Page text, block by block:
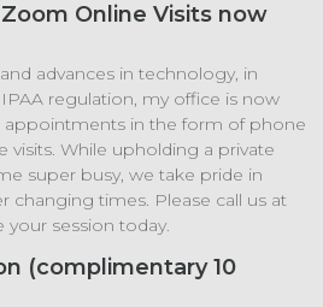
Online Visits now
advances in technology, in
regulation, my office is now
appointments in the form of phone
visits. While upholding a private
super busy, we take pride in
changing times. Please call us at
your session today.
(complimentary 10